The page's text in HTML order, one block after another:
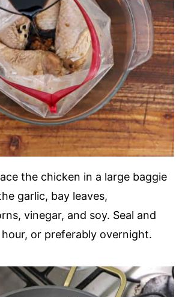
the chicken in a large baggie
garlic, bay leaves,
vinegar, and soy. Seal and
or preferably overnight.